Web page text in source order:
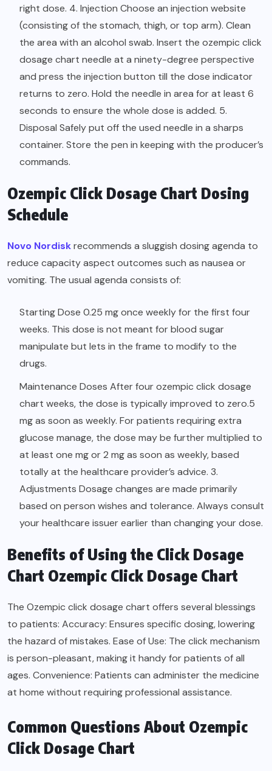
right dose. 4. Injection Choose an injection website
(consisting of the stomach, thigh, or top arm). Clean
the area with an alcohol swab. Insert the ozempic click
dosage chart needle at a ninety-degree perspective
and press the injection button till the dose indicator
returns to zero. Hold the needle in area for at least 6
seconds to ensure the whole dose is added. 5.
Disposal Safely put off the used needle in a sharps
container. Store the pen in keeping with the producer’s
commands.
Ozempic Click Dosage Chart Dosing
Schedule
Novo Nordiskrecommends a sluggish dosing agenda to
reduce capacity aspect outcomes such as nausea or
vomiting. The usual agenda consists of:
Starting Dose 0.25 mg once weekly for the first four
weeks. This dose is not meant for blood sugar
manipulate but lets in the frame to modify to the
drugs.
Maintenance Doses After four ozempic click dosage
chart weeks, the dose is typically improved to zero.5
mg as soon as weekly. For patients requiring extra
glucose manage, the dose may be further multiplied to
at least one mg or 2 mg as soon as weekly, based
totally at the healthcare provider’s advice. 3.
Adjustments Dosage changes are made primarily
based on person wishes and tolerance. Always consult
your healthcare issuer earlier than changing your dose.
Benefits of Using the Click Dosage
Chart Ozempic Click Dosage Chart
The Ozempic click dosage chart offers several blessings
to patients: Accuracy: Ensures specific dosing, lowering
the hazard of mistakes. Ease of Use: The click mechanism
is person-pleasant, making it handy for patients of all
ages. Convenience: Patients can administer the medicine
at home without requiring professional assistance.
Common Questions About Ozempic
Click Dosage Chart